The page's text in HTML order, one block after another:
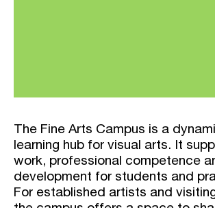
The Fine Arts Campus is a
learning hub for visual arts. It
work, professional competence
development for students and
For established artists and